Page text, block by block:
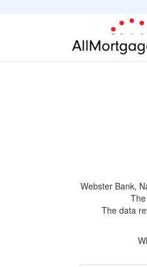
Webster Bank,
The data